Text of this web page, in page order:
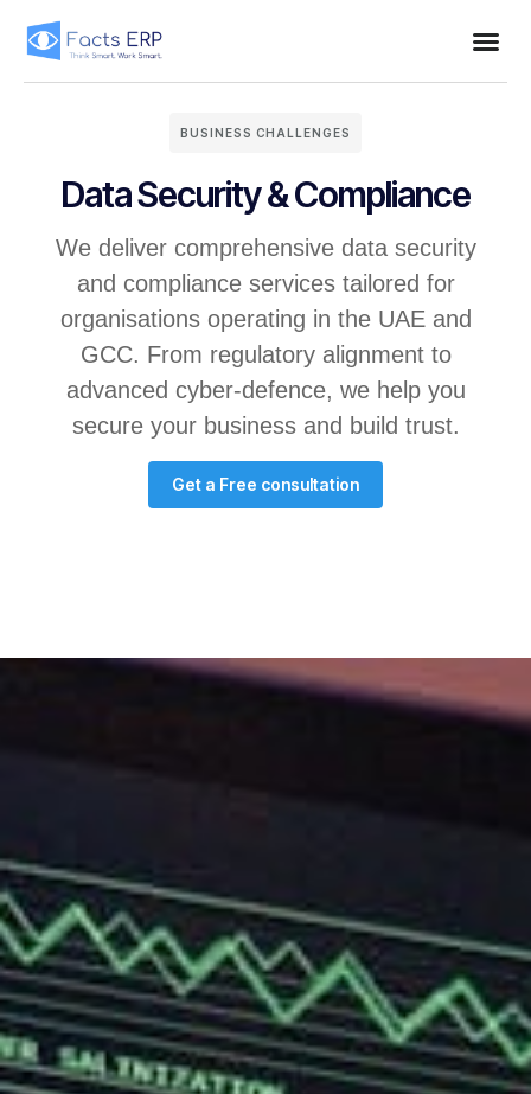
BUSINESS CHALLENGES
Data Security & Compliance
We deliver comprehensive data security
and compliance services tailored for
organisations operating in the UAE and
GCC. From regulatory alignment to
advanced cyber-defence, we help you
secure your business and build trust.
Get a Free consultation